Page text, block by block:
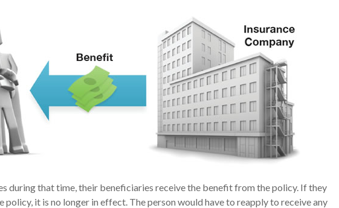
during that time, their beneficiaries receive the benefit from the policy. If they
policy, it is no longer in effect. The person would have to reapply to receive any